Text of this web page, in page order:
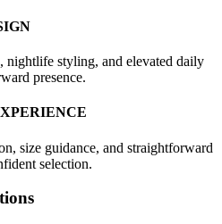
nightlife styling, and elevated daily
presence.
size guidance, and straightforward
selection.